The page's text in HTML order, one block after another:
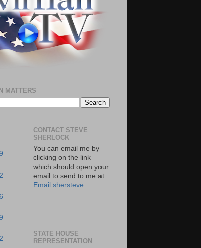
MATTERS
CONTACT STEVE
SHERLOCK
You can email me by
clicking on the link
which should open your
email to send to me at
Email shersteve
STATE HOUSE
REPRESENTATION